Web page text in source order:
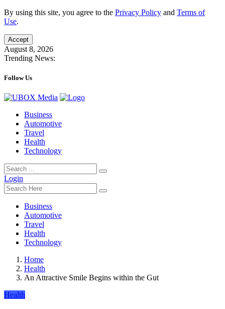
By using this site, you agree to the Privacy Policy and Terms of
Use.
Accept
August 8, 2026
Trending News:
Follow Us
Business
Automotive
Travel
Health
Technology
Login
Business
Automotive
Travel
Health
Technology
Home
Health
An Attractive Smile Begins within the Gut
Health